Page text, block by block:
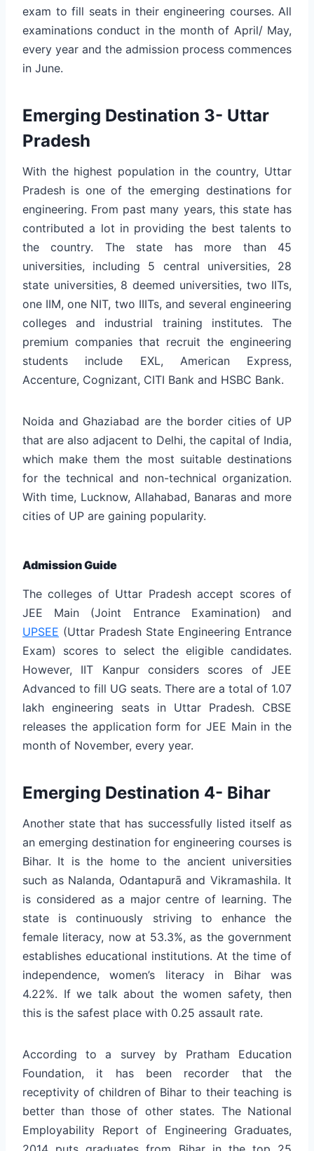
exam to fill seats in their engineering courses. All
examinations conduct in the month of April/ May,
every year and the admission process commences
in June.
Emerging Destination 3- Uttar
Pradesh
With the highest population in the country, Uttar
Pradesh is one of the emerging destinations for
engineering. From past many years, this state has
contributed a lot in providing the best talents to
the country. The state has more than 45
universities, including 5 central universities, 28
state universities, 8 deemed universities, two IITs,
one IIM, one NIT, two IIITs, and several engineering
colleges and industrial training institutes. The
premium companies that recruit the engineering
students include EXL, American Express,
Accenture, Cognizant, CITI Bank and HSBC Bank.
Noida and Ghaziabad are the border cities of UP
that are also adjacent to Delhi, the capital of India,
which make them the most suitable destinations
for the technical and non-technical organization.
With time, Lucknow, Allahabad, Banaras and more
cities of UP are gaining popularity.
Admission Guide
The colleges of Uttar Pradesh accept scores of
JEE Main (Joint Entrance Examination) and
UPSEE (Uttar Pradesh State Engineering Entrance
Exam) scores to select the eligible candidates.
However, IIT Kanpur considers scores of JEE
Advanced to fill UG seats. There are a total of 1.07
lakh engineering seats in Uttar Pradesh. CBSE
releases the application form for JEE Main in the
month of November, every year.
Emerging Destination 4- Bihar
Another state that has successfully listed itself as
an emerging destination for engineering courses is
Bihar. It is the home to the ancient universities
such as Nalanda, Odantapurā and Vikramashila. It
is considered as a major centre of learning. The
state is continuously striving to enhance the
female literacy, now at 53.3%, as the government
establishes educational institutions. At the time of
independence, women’s literacy in Bihar was
4.22%. If we talk about the women safety, then
this is the safest place with 0.25 assault rate.
According to a survey by Pratham Education
Foundation, it has been recorder that the
receptivity of children of Bihar to their teaching is
better than those of other states. The National
Employability Report of Engineering Graduates,